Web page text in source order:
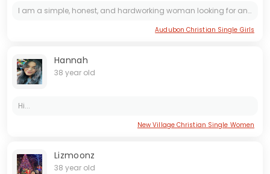
I am a simple, honest, and hardworking woman looking for an honest, kind, and loving man to share a meaningful connection with
Audubon Christian Single Girls
Hannah
38 year old
Hi...
New Village Christian Single Women
Lizmoonz
38 year old